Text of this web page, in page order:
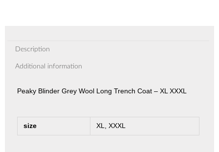
Description
Additional information
Peaky Blinder Grey Wool Long Trench Coat – XL XXXL
size XL, XXXL